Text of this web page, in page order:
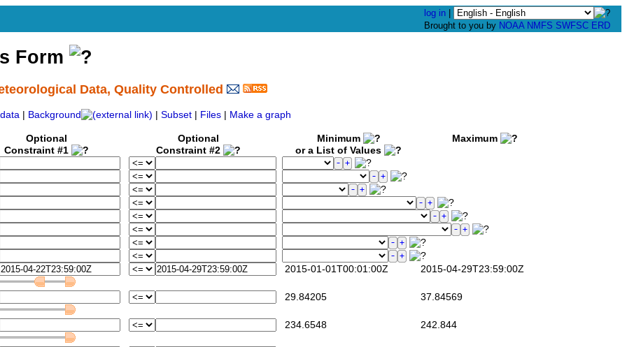
log in
Brought to you by NOAA NMFS SWFSC ERD
Form
Data, Quality Controlled
Background Subset Files Make a graph
Optional
Constraint #1
Optional
Constraint #2
Minimum
or a List of Values
Maximum
2015-01-01T00:01:00Z 2015-04-29T23:59:00Z
29.84205 37.84569
234.6548 242.844